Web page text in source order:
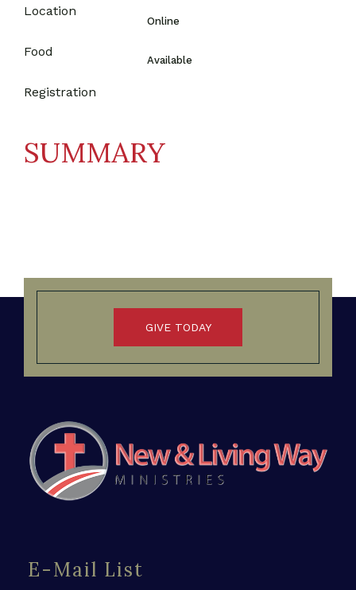
Location
Food
Registration
Online
Available
SUMMARY
GIVE TODAY
E-Mail List